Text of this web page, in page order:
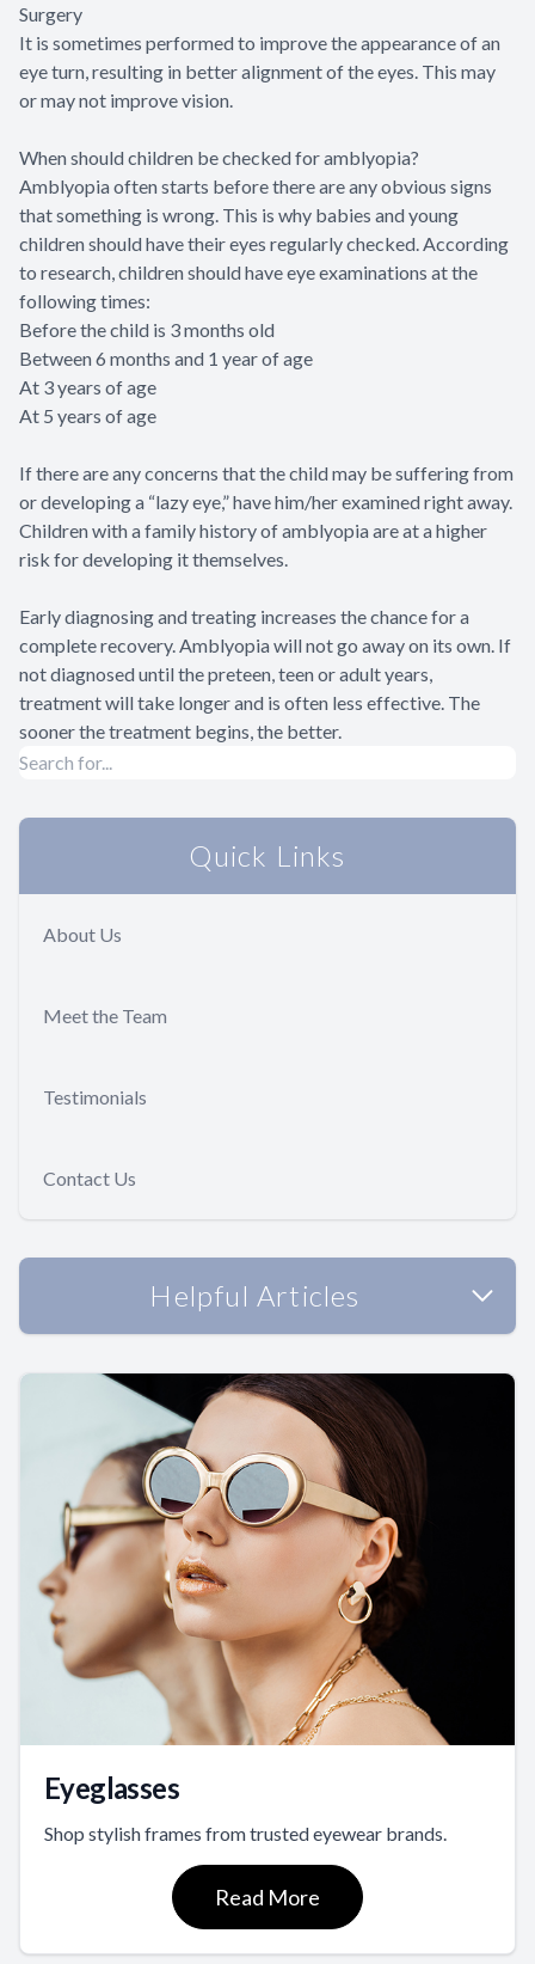
Surgery
It is sometimes performed to improve the appearance of an
eye turn, resulting in better alignment of the eyes. This may
or may not improve vision.
When should children be checked for amblyopia?
Amblyopia often starts before there are any obvious signs
that something is wrong. This is why babies and young
children should have their eyes regularly checked. According
to research, children should have eye examinations at the
following times:
Before the child is 3 months old
Between 6 months and 1 year of age
At 3 years of age
At 5 years of age
If there are any concerns that the child may be suffering from
or developing a “lazy eye,” have him/her examined right away.
Children with a family history of amblyopia are at a higher
risk for developing it themselves.
Early diagnosing and treating increases the chance for a
complete recovery. Amblyopia will not go away on its own. If
not diagnosed until the preteen, teen or adult years,
treatment will take longer and is often less effective. The
sooner the treatment begins, the better.
Quick Links
About Us
Meet the Team
Testimonials
Contact Us
Helpful Articles
Eyeglasses
Shop stylish frames from trusted eyewear brands.
Read More